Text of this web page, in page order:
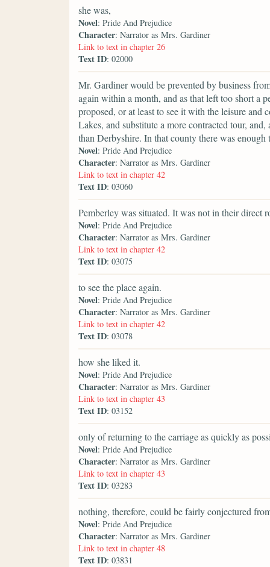
she was,
Novel: Pride And Prejudice
Character: Narrator as Mrs. Gardiner
Link to text in chapter 26
Text ID: 02000
Mr. Gardiner would be prevented by business
again within a month, and as that left too short a
proposed, or at least to see it with the leisure
Lakes, and substitute a more contracted tour,
than Derbyshire. In that county there was
Novel: Pride And Prejudice
Character: Narrator as Mrs. Gardiner
Link to text in chapter 42
Text ID: 03060
Pemberley was situated. It was not in their direct
Novel: Pride And Prejudice
Character: Narrator as Mrs. Gardiner
Link to text in chapter 42
Text ID: 03075
to see the place again.
Novel: Pride And Prejudice
Character: Narrator as Mrs. Gardiner
Link to text in chapter 42
Text ID: 03078
how she liked it.
Novel: Pride And Prejudice
Character: Narrator as Mrs. Gardiner
Link to text in chapter 43
Text ID: 03152
only of returning to the carriage as quickly as
Novel: Pride And Prejudice
Character: Narrator as Mrs. Gardiner
Link to text in chapter 43
Text ID: 03283
nothing, therefore, could be fairly conjectured
Novel: Pride And Prejudice
Character: Narrator as Mrs. Gardiner
Link to text in chapter 48
Text ID: 03831